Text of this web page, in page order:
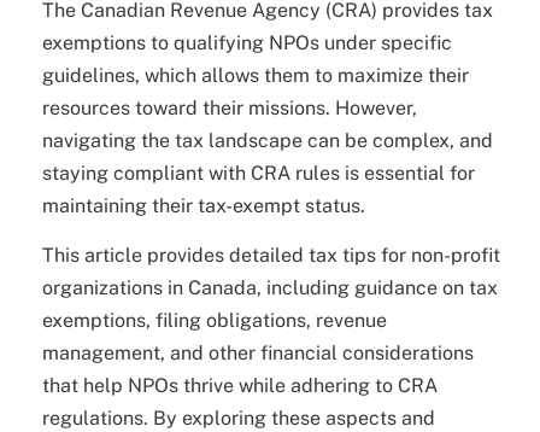
The Canadian Revenue Agency (CRA) provides tax
exemptions to qualifying NPOs under specific
guidelines, which allows them to maximize their
resources toward their missions. However,
navigating the tax landscape can be complex, and
staying compliant with CRA rules is essential for
maintaining their tax-exempt status.
This article provides detailed tax tips for non-profit
organizations in Canada, including guidance on tax
exemptions, filing obligations, revenue
management, and other financial considerations
that help NPOs thrive while adhering to CRA
regulations. By exploring these aspects and